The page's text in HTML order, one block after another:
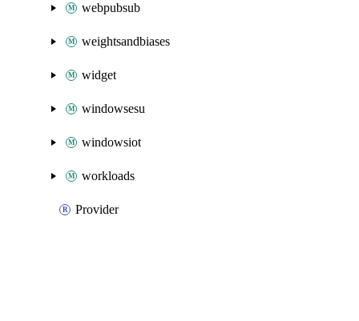
webpubsub
weightsandbiases
widget
windowsesu
windowsiot
workloads
Provider